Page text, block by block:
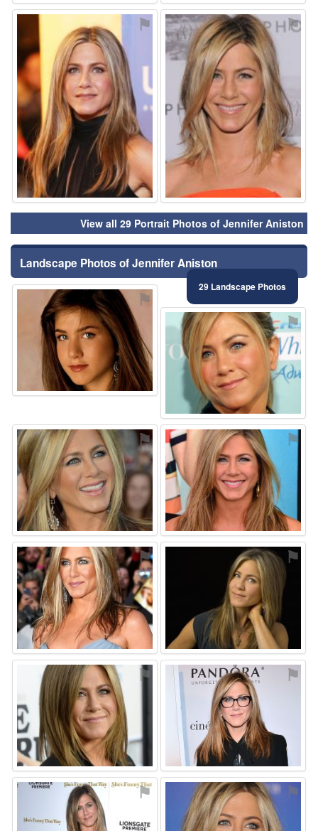
⚑ ⚑
View all 29 Portrait Photos of Jennifer Aniston
Landscape Photos of Jennifer Aniston
29 Landscape Photos
⚑
⚑
⚑ ⚑
⚑ ⚑
⚑ ⚑
⚑ ⚑